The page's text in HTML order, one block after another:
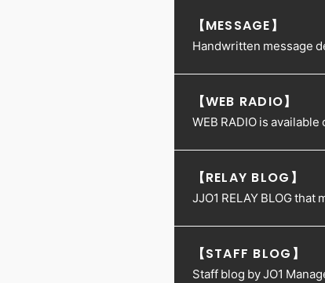
【MESSAGE】
Handwritten message
【WEB RADIO】
WEB RADIO is
【RELAY BLOG】
JJO1 RELAY BLOG
【STAFF BLOG】
Staff blog by JO1